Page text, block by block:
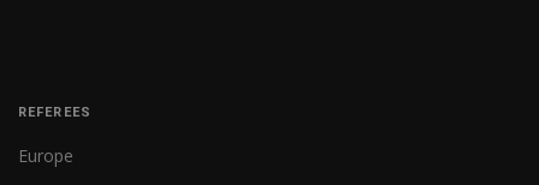
REFEREES
Europe